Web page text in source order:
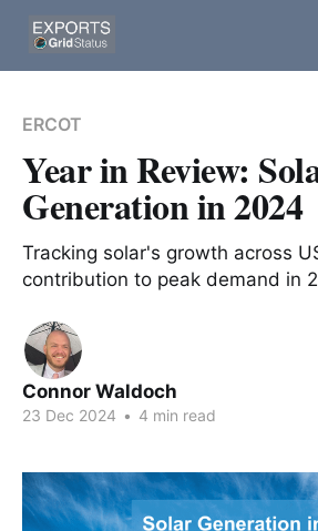
ERCOT
Year in Review:
Generation in 2024
Tracking solar's growth across
contribution to peak demand in
Connor Waldoch
23 Dec 2024 • 4 min read